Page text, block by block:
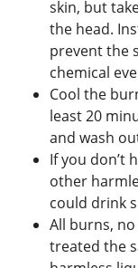
skin, but
the head.
prevent the
chemical
Cool the
least 20
and wash
If you don’t
other
could drink
All burns,
treated the